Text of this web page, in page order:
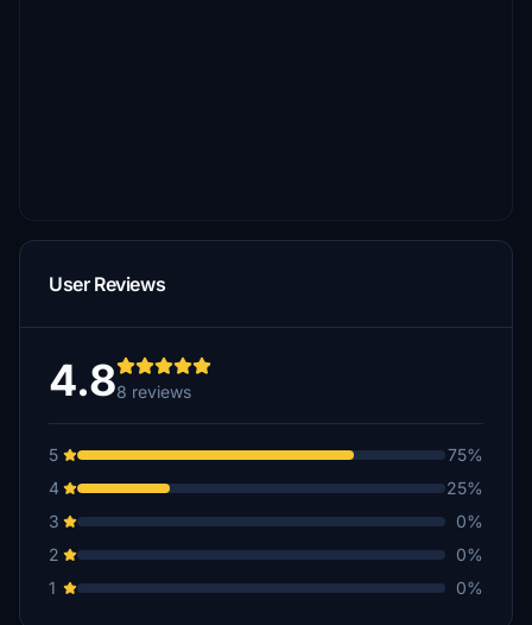
User Reviews
4.88 reviews
5
75%
4
25%
3
0%
2
0%
1
0%